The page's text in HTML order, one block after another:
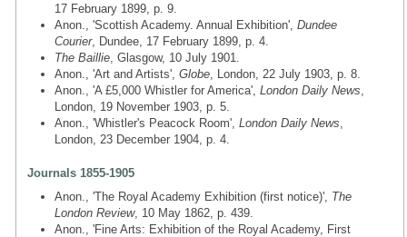
17 February 1899, p. 9.
Anon., 'Scottish Academy. Annual Exhibition', Dundee
Courier, Dundee, 17 February 1899, p. 4.
The Baillie , Glasgow, 10 July 1901.
Anon., 'Art and Artists', Globe , London, 22 July 1903, p. 8.
Anon., 'A £5,000 Whistler for America', London Daily News
London, 19 November 1903, p. 5.
Anon., 'Whistler's Peacock Room', London Daily News
London, 23 December 1904, p. 4.
Journals 1855-1905
Anon., 'The Royal Academy Exhibition (first notice)', The
London Review, 10 May 1862, p. 439.
Anon., 'Fine Arts: Exhibition of the Royal Academy, First